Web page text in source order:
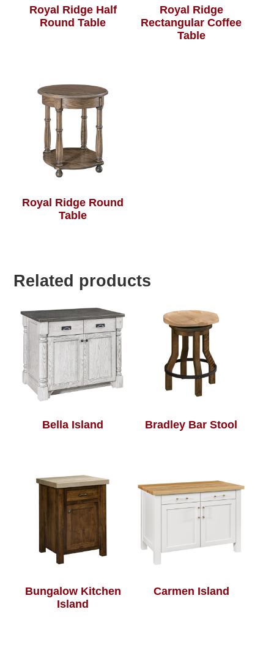
Royal Ridge Half
Round Table
Royal Ridge
Rectangular Coffee
Table
Royal Ridge Round
Table
Related products
Bella Island Bradley Bar Stool
Bungalow Kitchen
Island
Carmen Island